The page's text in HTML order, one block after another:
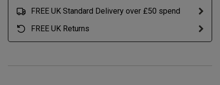
FREE UK Standard Delivery over £50 spend
FREE UK Returns